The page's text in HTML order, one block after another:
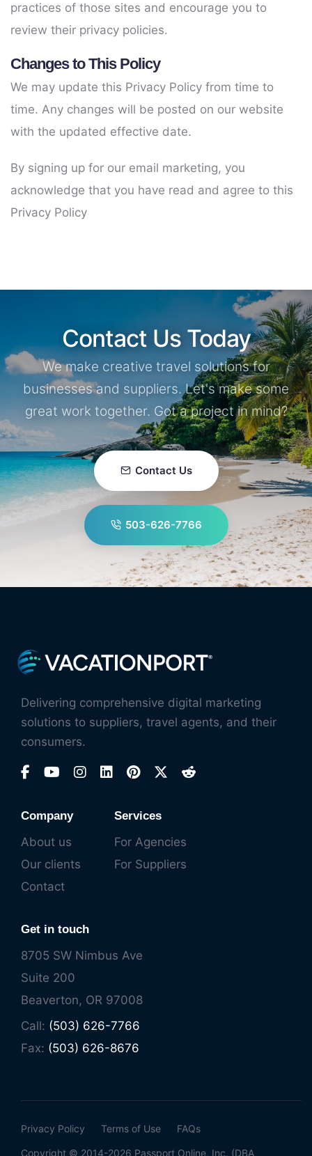
practices of those sites and encourage you to
review their privacy policies.
Changes to This Policy
We may update this Privacy Policy from time to
time. Any changes will be posted on our website
with the updated effective date.
By signing up for our email marketing, you
acknowledge that you have read and agree to this
Privacy Policy
Contact Us Today
We make creative travel solutions for
businesses and suppliers. Let's make some
great work together. Got a project in mind?
Contact Us
503-626-7766
Delivering comprehensive digital marketing
solutions to suppliers, travel agents, and their
consumers.
Company
About us
Our clients
Contact
Services
For Agencies
For Suppliers
Get in touch
8705 SW Nimbus Ave
Suite 200
Beaverton, OR 97008
Call: (503) 626-7766
Fax: (503) 626-8676
Copyright © 2014-2026 Passport Online, Inc. (DBA
Privacy Policy Terms of Use FAQs